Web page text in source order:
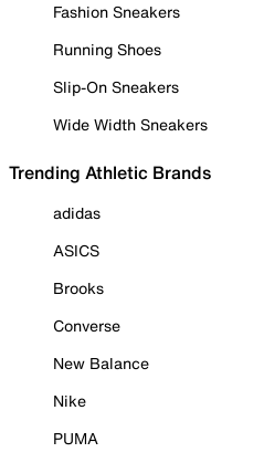
Fashion Sneakers
Running Shoes
Slip-On Sneakers
Wide Width Sneakers
Trending Athletic Brands
adidas
ASICS
Brooks
Converse
New Balance
Nike
PUMA